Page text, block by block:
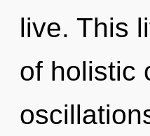
live. This
of holistic